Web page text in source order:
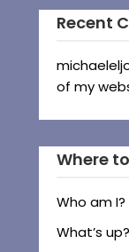
Recent
of my
Where
Who am I?
What’s up?